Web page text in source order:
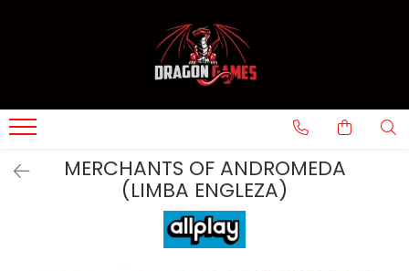
MERCHANTS OF ANDROMEDA
(LIMBA ENGLEZA)